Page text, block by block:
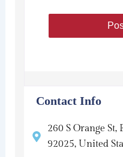
Contact Info
260 S Orange
92025, United